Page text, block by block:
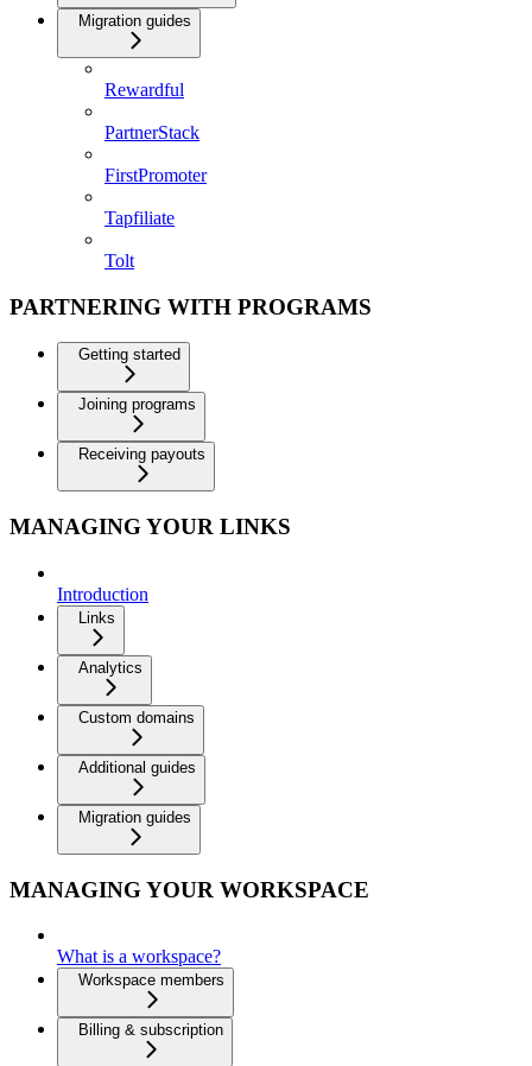
Migration guides
Rewardful
PartnerStack
FirstPromoter
Tapfiliate
Tolt
PARTNERING WITH PROGRAMS
Getting started
Joining programs
Receiving payouts
MANAGING YOUR LINKS
Introduction
Links
Analytics
Custom domains
Additional guides
Migration guides
MANAGING YOUR WORKSPACE
What is a workspace?
Workspace members
Billing & subscription